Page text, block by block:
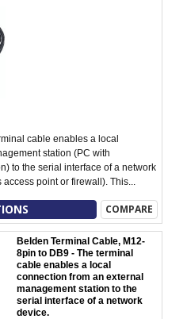
cable enables a local
station (PC with
to the serial interface of a network
point or firewall). This...
COMPARE
Belden Terminal Cable, M12-
8pin to DB9 - The terminal
cable enables a local
connection from an external
management station to the
serial interface of a network
device.